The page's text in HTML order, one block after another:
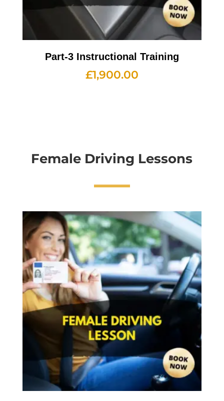
Part-3 Instructional Training
£1,900.00
Female Driving Lessons